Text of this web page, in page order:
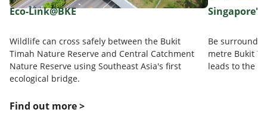
Eco-Link@BKE
Wildlife can cross safely between the Bukit
Timah Nature Reserve and Central Catchment
Nature Reserve using Southeast Asia's first
ecological bridge.
Find out more >
Be
metre Bukit
leads to the